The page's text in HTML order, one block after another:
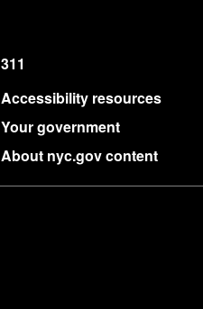
311
Accessibility resources
Your government
About nyc.gov content